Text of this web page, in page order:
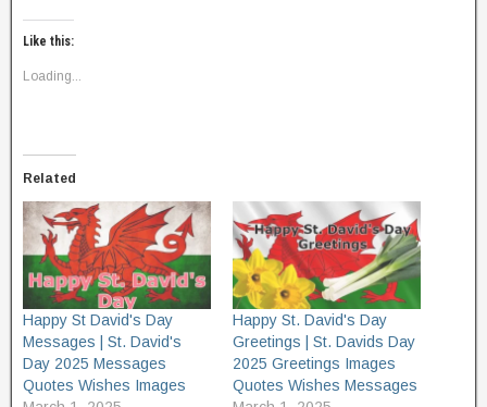
k
t
h
T
i
t
e
O
p
e
n
s
i
n
n
e
w
w
o
o
k
(
O
p
e
n
s
i
n
n
e
w
Like this:
Loading...
Related
Happy St David's Day
Messages | St. David's
Day 2025 Messages
Quotes Wishes Images
Happy St. David's Day
Greetings | St. Davids Day
2025 Greetings Images
Quotes Wishes Messages